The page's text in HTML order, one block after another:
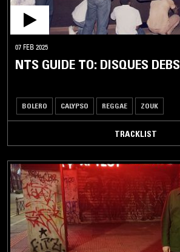
07 FEB 2025
NTS GUIDE TO: DISQUES DEBS
BOLERO CALYPSO REGGAE ZOUK
TRACKLIST